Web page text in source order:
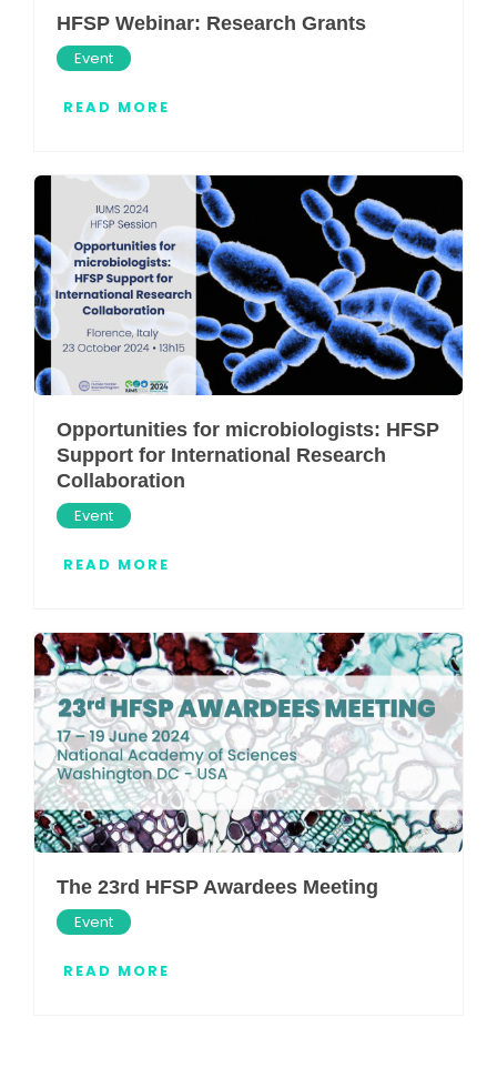
HFSP Webinar: Research Grants
Event
READ MORE
Opportunities for microbiologists: HFSP
Support for International Research
Collaboration
Event
READ MORE
The 23rd HFSP Awardees Meeting
Event
READ MORE